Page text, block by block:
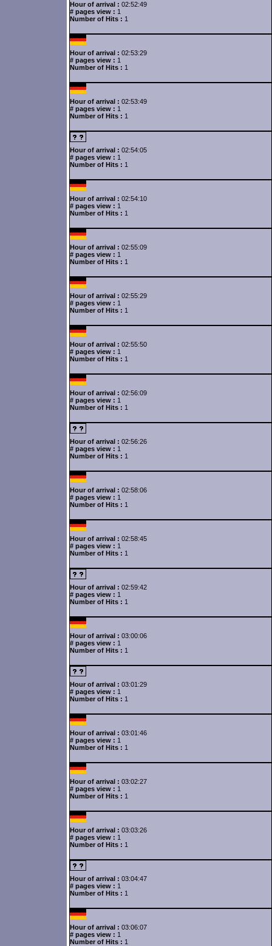
Hour of arrival : 02:52:49
# pages view : 1
Number of Hits : 1
Hour of arrival : 02:53:29
# pages view : 1
Number of Hits : 1
Hour of arrival : 02:53:49
# pages view : 1
Number of Hits : 1
Hour of arrival : 02:54:05
# pages view : 1
Number of Hits : 1
Hour of arrival : 02:54:10
# pages view : 1
Number of Hits : 1
Hour of arrival : 02:55:09
# pages view : 1
Number of Hits : 1
Hour of arrival : 02:55:29
# pages view : 1
Number of Hits : 1
Hour of arrival : 02:55:50
# pages view : 1
Number of Hits : 1
Hour of arrival : 02:56:09
# pages view : 1
Number of Hits : 1
Hour of arrival : 02:56:26
# pages view : 1
Number of Hits : 1
Hour of arrival : 02:58:06
# pages view : 1
Number of Hits : 1
Hour of arrival : 02:58:45
# pages view : 1
Number of Hits : 1
Hour of arrival : 02:59:42
# pages view : 1
Number of Hits : 1
Hour of arrival : 03:00:06
# pages view : 1
Number of Hits : 1
Hour of arrival : 03:01:29
# pages view : 1
Number of Hits : 1
Hour of arrival : 03:01:46
# pages view : 1
Number of Hits : 1
Hour of arrival : 03:02:27
# pages view : 1
Number of Hits : 1
Hour of arrival : 03:03:26
# pages view : 1
Number of Hits : 1
Hour of arrival : 03:04:47
# pages view : 1
Number of Hits : 1
Hour of arrival : 03:06:07
# pages view : 1
Number of Hits : 1